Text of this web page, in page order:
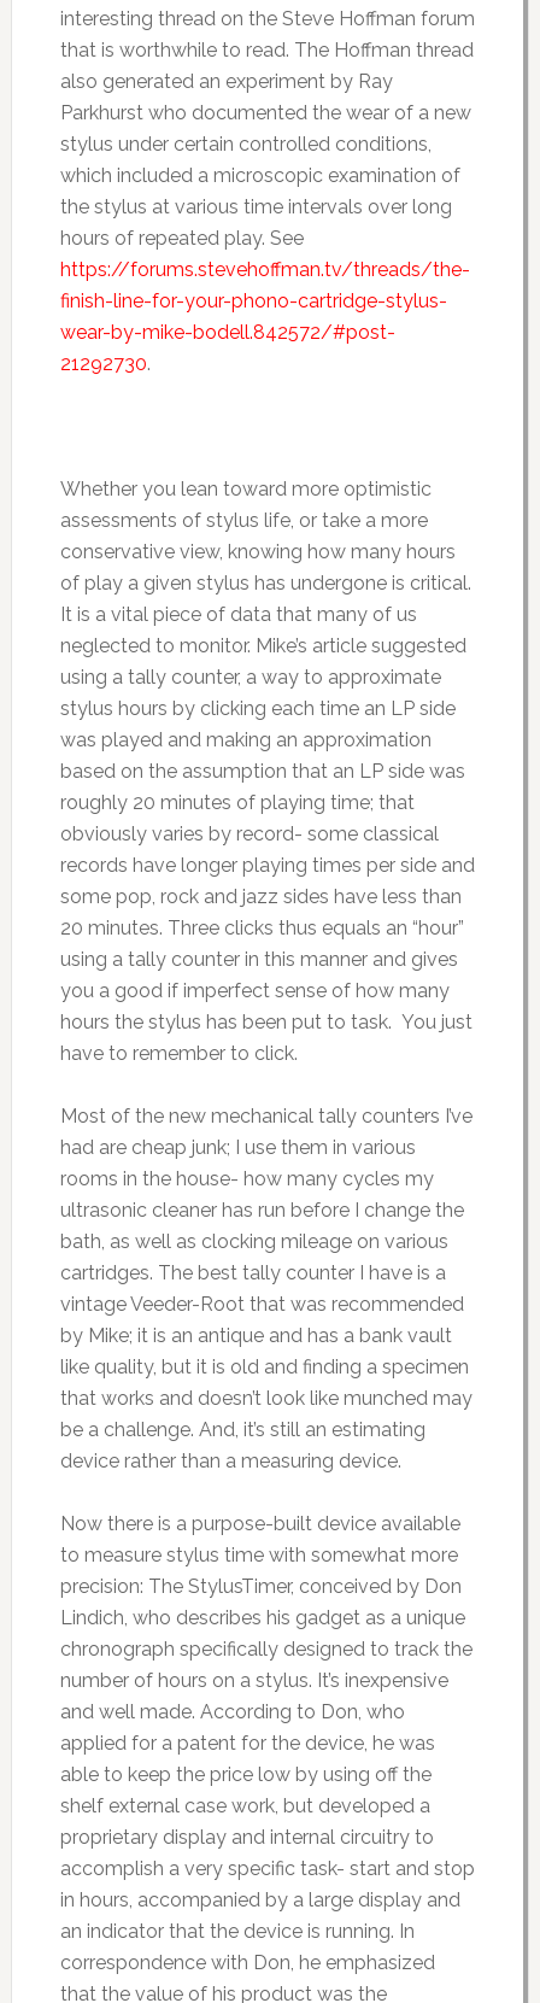
interesting thread on the Steve Hoffman forum
that is worthwhile to read. The Hoffman thread
also generated an experiment by Ray
Parkhurst who documented the wear of a new
stylus under certain controlled conditions,
which included a microscopic examination of
the stylus at various time intervals over long
hours of repeated play. See
https://forums.stevehoffman.tv/threads/the-
finish-line-for-your-phono-cartridge-stylus-
wear-by-mike-bodell.842572/#post-
21292730.
Whether you lean toward more optimistic
assessments of stylus life, or take a more
conservative view, knowing how many hours
of play a given stylus has undergone is critical.
It is a vital piece of data that many of us
neglected to monitor. Mike’s article suggested
using a tally counter, a way to approximate
stylus hours by clicking each time an LP side
was played and making an approximation
based on the assumption that an LP side was
roughly 20 minutes of playing time; that
obviously varies by record- some classical
records have longer playing times per side and
some pop, rock and jazz sides have less than
20 minutes. Three clicks thus equals an “hour”
using a tally counter in this manner and gives
you a good if imperfect sense of how many
hours the stylus has been put to task. You just
have to remember to click.
Most of the new mechanical tally counters I’ve
had are cheap junk; I use them in various
rooms in the house- how many cycles my
ultrasonic cleaner has run before I change the
bath, as well as clocking mileage on various
cartridges. The best tally counter I have is a
vintage Veeder-Root that was recommended
by Mike; it is an antique and has a bank vault
like quality, but it is old and finding a specimen
that works and doesn’t look like munched may
be a challenge. And, it’s still an estimating
device rather than a measuring device.
Now there is a purpose-built device available
to measure stylus time with somewhat more
precision: The StylusTimer, conceived by Don
Lindich, who describes his gadget as a unique
chronograph specifically designed to track the
number of hours on a stylus. It’s inexpensive
and well made. According to Don, who
applied for a patent for the device, he was
able to keep the price low by using off the
shelf external case work, but developed a
proprietary display and internal circuitry to
accomplish a very specific task- start and stop
in hours, accompanied by a large display and
an indicator that the device is running. In
correspondence with Don, he emphasized
that the value of his product was the